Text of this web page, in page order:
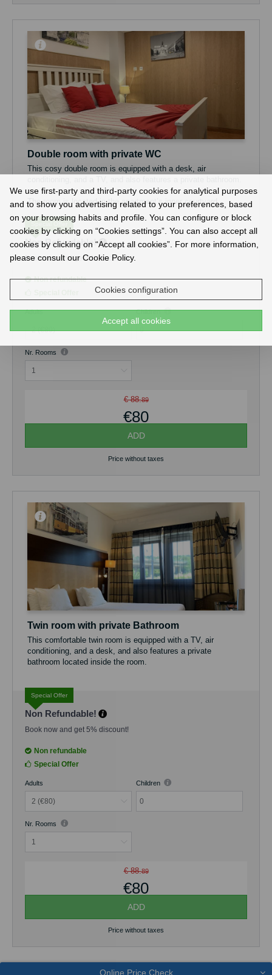
Double room with private WC
This cosy double room is equipped with a desk, air
The room is located in the apartment’s inner courtyard,
courtyard.
Guests have access to a fully equipped shared kitchen, ideal
for preparing their own meals, as well as a pleasant shared
The maximum occupancy of the room is 2 guests. Free Wi-Fi
is available throughout the property.
Non Refundable!
Book now and get 5% discount!
Non refundable
Adults Children
0
Nr. Rooms
€ 88.89
€80
ADD
Price without taxes
Twin room with private Bathroom
This comfortable twin room is equipped with a TV, air
conditioning, and a desk, and also features a private
bathroom located inside the room.
for preparing their own meals, as well as a pleasant shared
terrace.
The maximum occupancy of the room is 2 guests. Free Wi-Fi
Special Offer
Non Refundable!
Book now and get 5% discount!
Non refundable
Special Offer
Adults Children
0
Nr. Rooms
€ 88.89
€80
ADD
Price without taxes
Online Price Check
We use first-party and third-party cookies for analytical purposes
and to show you advertising related to your preferences, based
on your browsing habits and profile. You can configure or block
cookies by clicking on “Cookies settings”. You can also accept all
cookies by clicking on “Accept all cookies”. For more information,
please consult our Cookie Policy.
Cookies configuration
Accept all cookies